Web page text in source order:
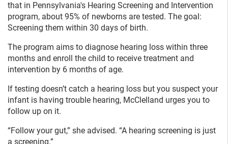
that in Pennsylvania's Hearing Screening and Intervention
program, about 95% of newborns are tested. The goal:
Screening them within 30 days of birth.
The program aims to diagnose hearing loss within three
months and enroll the child to receive treatment and
intervention by 6 months of age.
If testing doesn’t catch a hearing loss but you suspect your
infant is having trouble hearing, McClelland urges you to
follow up on it.
“Follow your gut,” she advised. “A hearing screening is just
a screening.”